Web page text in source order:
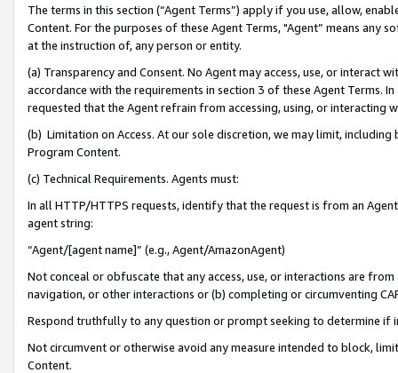
The terms in this section (“Agent Terms”) apply if you use, allow,
Content. For the purposes of these Agent Terms, "Agent” means
at the instruction of, any person or entity.
(a) Transparency and Consent. No Agent may access, use, or
accordance with the requirements in section 3 of these Agent Terms.
requested that the Agent refrain from accessing, using, or interacting
(b) Limitation on Access. At our sole discretion, we may limit,
Program Content.
(c) Technical Requirements. Agents must:
In all HTTP/HTTPS requests, identify that the request is from an
agent string:
“Agent/[agent name]” (e.g., Agent/AmazonAgent)
Not conceal or obfuscate that any access, use, or interactions are
navigation, or other interactions or (b) completing or circumventing
Respond truthfully to any question or prompt seeking to determine if
Not circumvent or otherwise avoid any measure intended to block,
Content.